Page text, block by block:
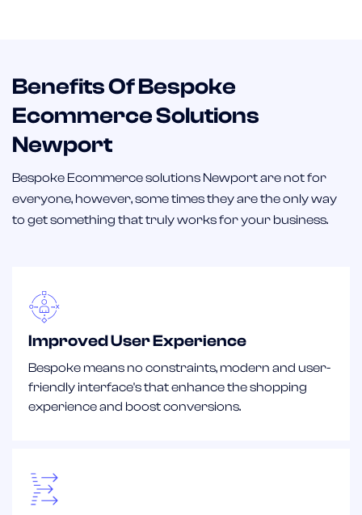
Benefits Of Bespoke
Ecommerce Solutions
Newport
Bespoke Ecommerce solutions Newport are not for
everyone, however, some times they are the only way
to get something that truly works for your business.
Improved User Experience
Bespoke means no constraints, modern and user-
friendly interface's that enhance the shopping
experience and boost conversions.